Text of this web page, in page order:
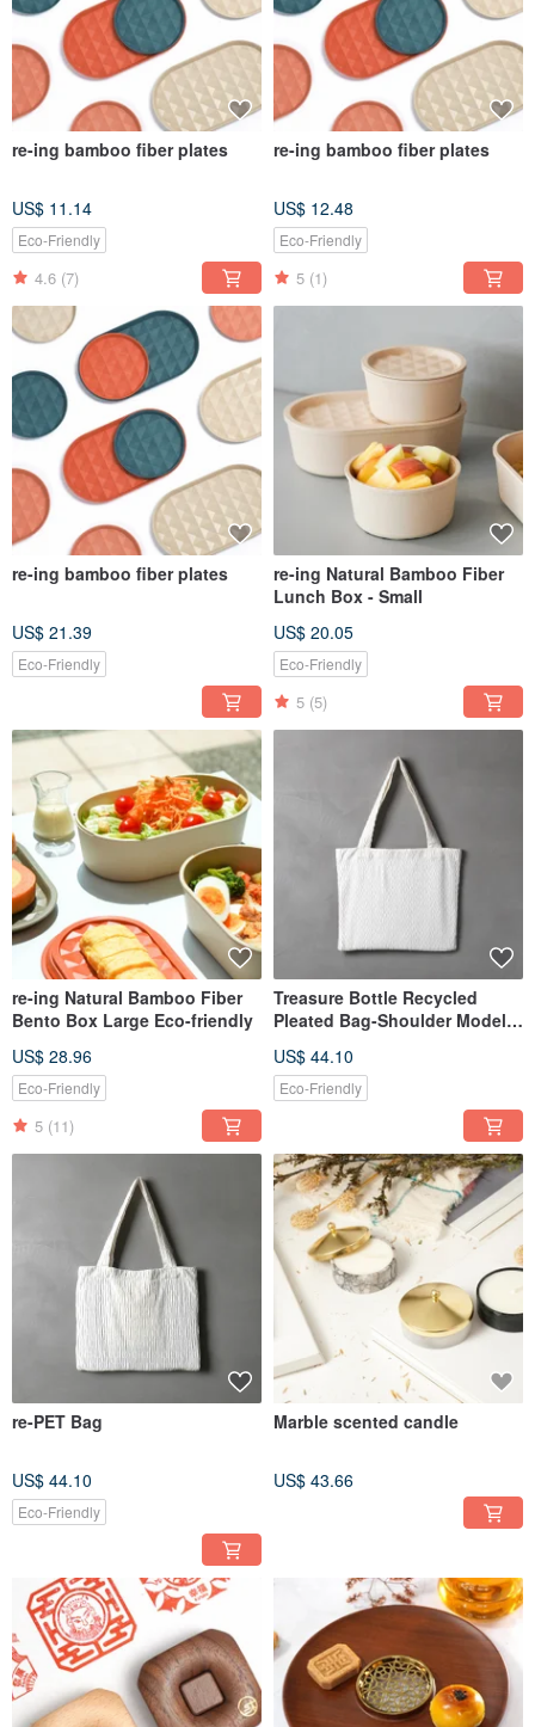
re-ing bamboo fiber plates
US$ 11.14
Eco-Friendly
4.6 (7)
re-ing bamboo fiber plates
US$ 12.48
Eco-Friendly
5 (1)
re-ing bamboo fiber plates
US$ 21.39
Eco-Friendly
re-ing Natural Bamboo Fiber
Lunch Box - Small
US$ 20.05
Eco-Friendly
5 (5)
re-ing Natural Bamboo Fiber
Bento Box Large Eco-friendly
US$ 28.96
Eco-Friendly
5 (11)
Treasure Bottle Recycled
Pleated Bag-Shoulder Model-
US$ 44.10
Eco-Friendly
re-PET Bag
US$ 44.10
Eco-Friendly
Marble scented candle
US$ 43.66